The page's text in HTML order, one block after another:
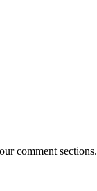
comment sections.